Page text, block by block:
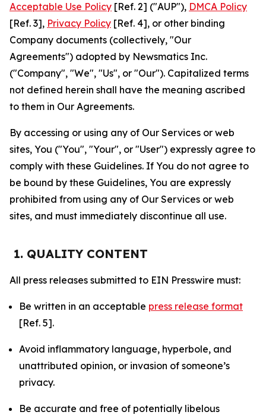
Acceptable Use Policy [Ref. 2] ("AUP"), DMCA Policy
[Ref. 3], Privacy Policy [Ref. 4], or other binding
Company documents (collectively, "Our
Agreements") adopted by Newsmatics Inc.
("Company", "We", "Us", or "Our"). Capitalized terms
not defined herein shall have the meaning ascribed
to them in Our Agreements.
By accessing or using any of Our Services or web
sites, You ("You", "Your", or "User") expressly agree to
comply with these Guidelines. If You do not agree to
be bound by these Guidelines, You are expressly
prohibited from using any of Our Services or web
sites, and must immediately discontinue all use.
1. QUALITY CONTENT
All press releases submitted to EIN Presswire must:
Be written in an acceptable press release format
[Ref. 5].
Avoid inflammatory language, hyperbole, and
unattributed opinion, or invasion of someone’s
privacy.
Be accurate and free of potentially libelous